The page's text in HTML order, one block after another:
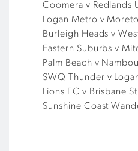
Coomera v Redlands
Logan Metro v
Burleigh Heads v
Eastern Suburbs v
Palm Beach v
SWQ Thunder v
Lions FC v Brisbane
Sunshine Coast